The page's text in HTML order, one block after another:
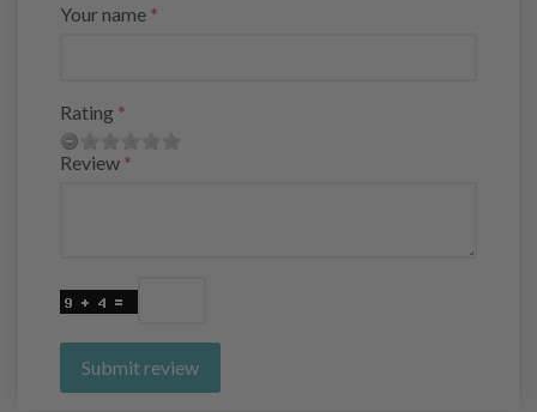
Your name
Rating
Review
Submit review